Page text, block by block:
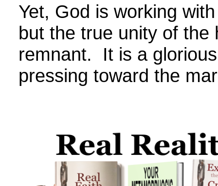
Yet, God is working
but the true unity of the
remnant. It is a
pressing toward the